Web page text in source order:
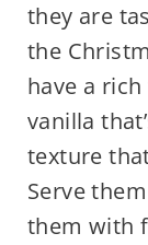
they are
the
have a
vanilla
texture
Serve
them with